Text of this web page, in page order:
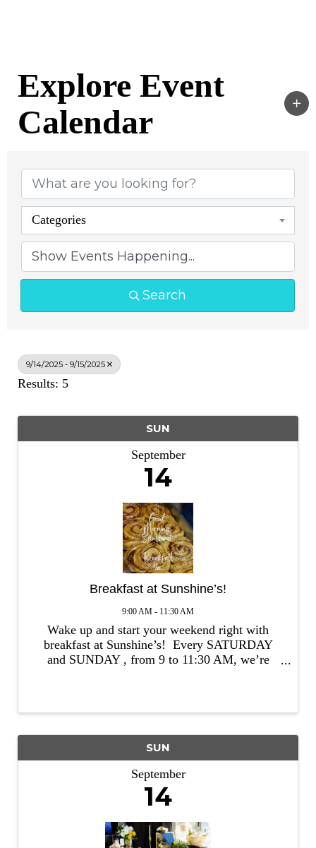
Explore Event
Calendar
Categories
Search
9/14/2025 - 9/15/2025
Results: 5
SUN
September
14
Breakfast at Sunshine’s!
9:00 AM - 11:30 AM
Wake up and start your weekend right with
breakfast at Sunshine’s! Every SATURDAY
and SUNDAY , from 9 to 11:30 AM, we’re
SUN
September
14